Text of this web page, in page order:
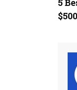
5
$500